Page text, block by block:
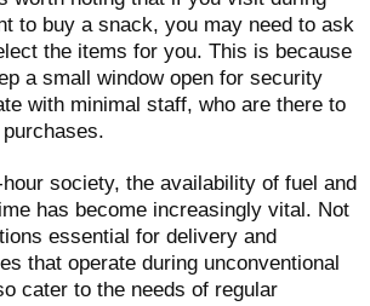
to buy a snack, you may need to ask
the items for you. This is because
a small window open for security
with minimal staff, who are there to
hour society, the availability of fuel and
has become increasingly vital. Not
essential for delivery and
that operate during unconventional
cater to the needs of regular